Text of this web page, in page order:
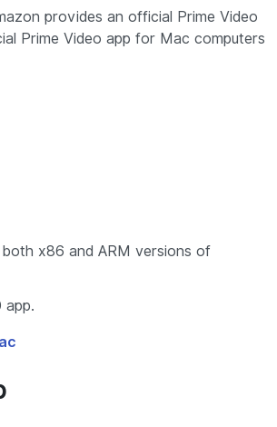
provides an official Prime Video
Prime Video app for Mac computers
x86 and ARM versions of
app.